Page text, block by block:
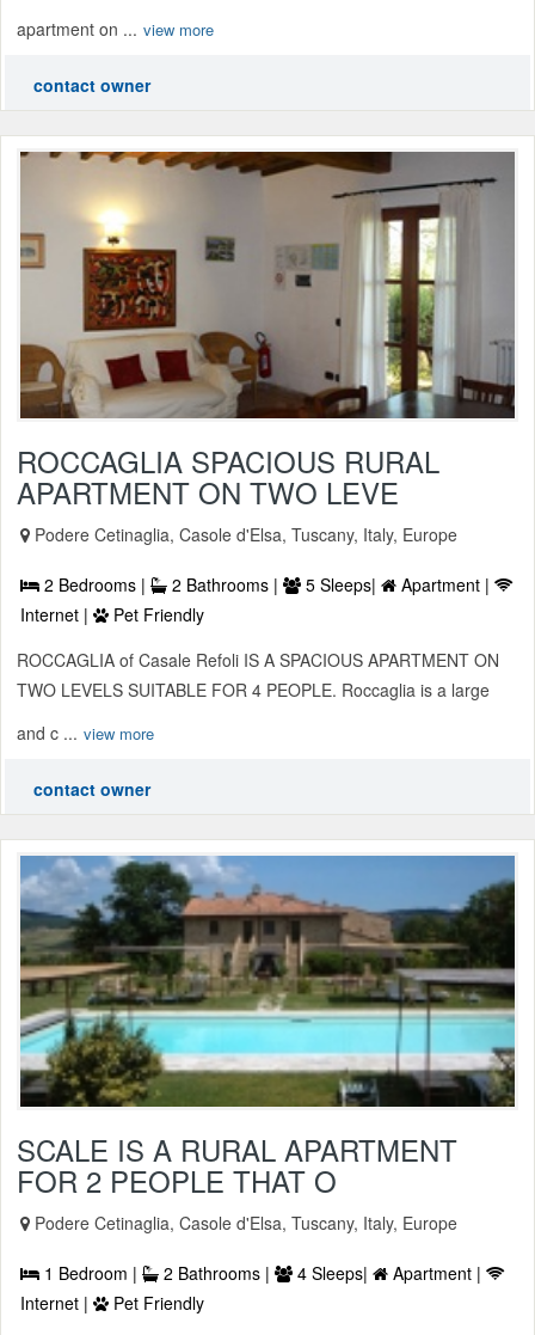
apartment on ... view more
contact owner
ROCCAGLIA SPACIOUS RURAL
APARTMENT ON TWO LEVE
Podere Cetinaglia, Casole d'Elsa, Tuscany, Italy, Europe
2 Bedrooms | 2 Bathrooms | 5 Sleeps|
Apartment |
Internet |
Pet Friendly
ROCCAGLIA of Casale Refoli IS A SPACIOUS APARTMENT ON
TWO LEVELS SUITABLE FOR 4 PEOPLE. Roccaglia is a large
and c ... view more
contact owner
SCALE IS A RURAL APARTMENT
FOR 2 PEOPLE THAT O
Podere Cetinaglia, Casole d'Elsa, Tuscany, Italy, Europe
1 Bedroom | 2 Bathrooms | 4 Sleeps|
Apartment |
Internet |
Pet Friendly